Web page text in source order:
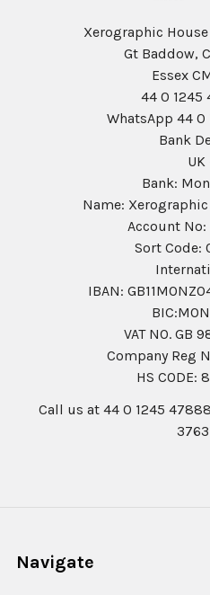
Xerographic House
Gt Baddow,
Essex
44 0 1245
WhatsApp 44
Bank
UK
Bank:
Name:
Account
Sort Code:
IBAN:
VAT NO. GB
Company Reg
HS CODE:
Call us at 44 0 1245
Navigate